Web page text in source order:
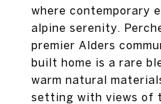
where contemporary
alpine serenity.
premier Alders
built home is a rare
warm natural
setting with views of